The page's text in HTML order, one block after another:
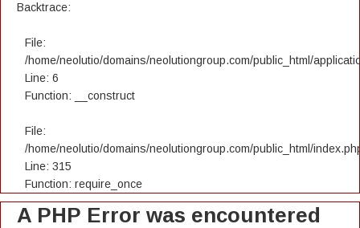
Backtrace:
File:
/home/neolutio/domains/neolutiongroup.com/public_html/
Line: 6
Function: __construct
File:
/home/neolutio/domains/neolutiongroup.com/public_html/
Line: 315
Function: require_once
A PHP Error was encountered